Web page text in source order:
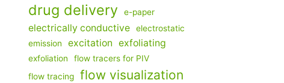
drug delivery e-paper
electrically conductive
electrostatic
emission
excitation exfoliating
exfoliation
flow tracers for PIV
flow tracing
flow visualization